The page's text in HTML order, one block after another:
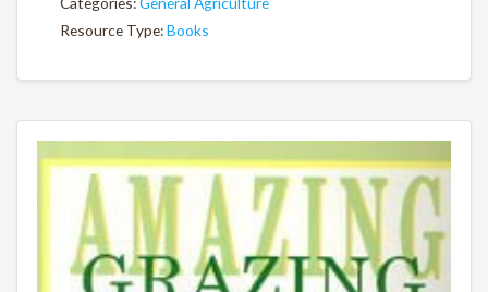
Resource Type:Books